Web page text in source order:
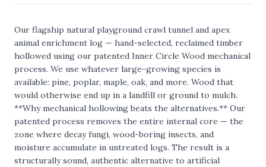
Our flagship natural playground crawl tunnel and apex
animal enrichment log — hand-selected, reclaimed timber
hollowed using our patented Inner Circle Wood mechanical
process. We use whatever large-growing species is
available: pine, poplar, maple, oak, and more. Wood that
would otherwise end up in a landfill or ground to mulch.
**Why mechanical hollowing beats the alternatives.** Our
patented process removes the entire internal core — the
zone where decay fungi, wood-boring insects, and
moisture accumulate in untreated logs. The result is a
structurally sound, authentic alternative to artificial